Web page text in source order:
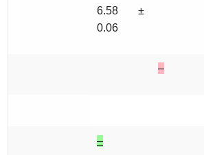
6.58 ±
0.06
–
–